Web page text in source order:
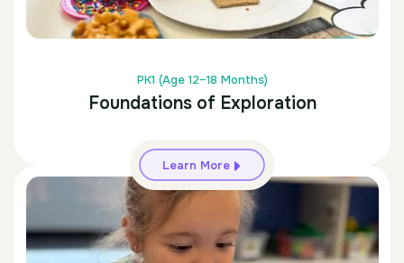
PK1 (Age 12–18 Months)
Foundations of Exploration
Learn More